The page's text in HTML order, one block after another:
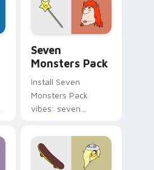
Seven
Monsters Pack
Install Seven
Monsters Pack
vibes: seven
cartoon fans.